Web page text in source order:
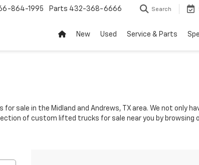
864-1995 Parts 432-368-6666 Search
New Used Service & Parts
sale in the Midland and Andrews, TX area. We not only
of custom lifted trucks for sale near you by browsing